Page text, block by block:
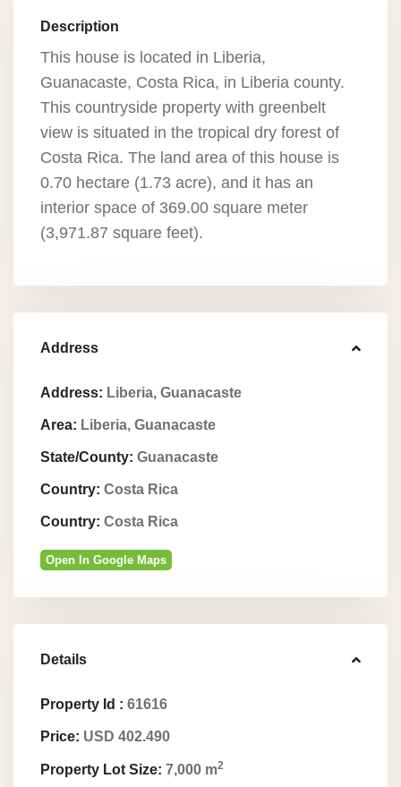
Description
This house is located in Liberia,
Guanacaste, Costa Rica, in Liberia county.
This countryside property with greenbelt
view is situated in the tropical dry forest of
Costa Rica. The land area of this house is
0.70 hectare (1.73 acre), and it has an
interior space of 369.00 square meter
(3,971.87 square feet).
Address
Address: Liberia, Guanacaste
Area: Liberia, Guanacaste
State/County: Guanacaste
Country: Costa Rica
Country: Costa Rica
Open In Google Maps
Details
Property Id : 61616
Price: USD 402.490
Property Lot Size: 7,000 m2